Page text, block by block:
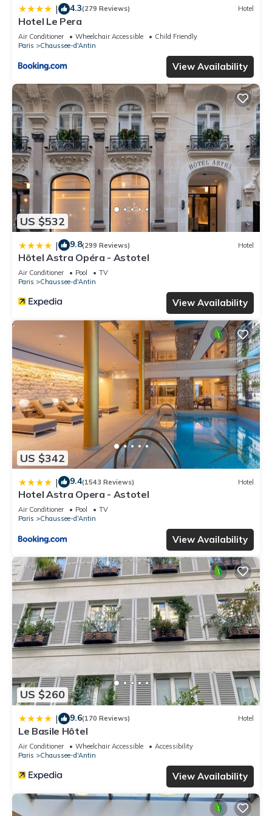
| 4.3(279 Reviews) Hotel
Hotel Le Pera
Air Conditioner Wheelchair Accessible
Child Friendly
Paris
Chaussee-d'Antin
View Availability
US $532
| 9.8(299 Reviews) Hotel
Hôtel Astra Opéra - Astotel
Air Conditioner Pool
TV
Paris
Chaussee-d'Antin
View Availability
US $342
| 9.4(1543 Reviews) Hotel
Hotel Astra Opera - Astotel
Air Conditioner Pool
TV
Paris
Chaussee-d'Antin
View Availability
US $260
| 9.6(170 Reviews) Hotel
Le Basile Hôtel
Air Conditioner Wheelchair Accessible
Accessibility
Paris
Chaussee-d'Antin
View Availability